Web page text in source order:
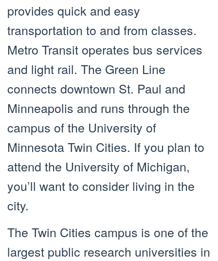
provides quick and easy
transportation to and from classes.
Metro Transit operates bus services
and light rail. The Green Line
connects downtown St. Paul and
Minneapolis and runs through the
campus of the University of
Minnesota Twin Cities. If you plan to
attend the University of Michigan,
you’ll want to consider living in the
city.
The Twin Cities campus is one of the
largest public research universities in